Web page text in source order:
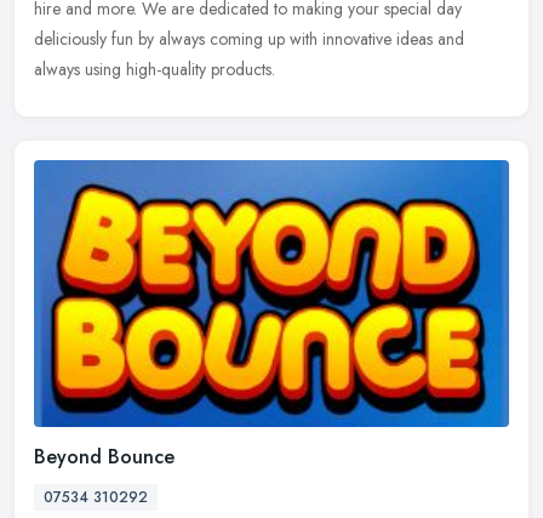
hire and more. We are dedicated to making your special day
deliciously fun by always coming up with innovative ideas and
always using high-quality products.
Beyond Bounce
07534 310292